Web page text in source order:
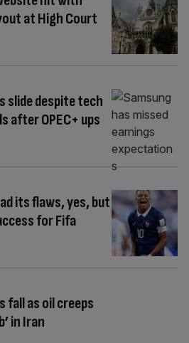
at High Court
slide despite tech
after OPEC+ ups
its flaws, yes, but
for Fifa
fall as oil creeps
in Iran